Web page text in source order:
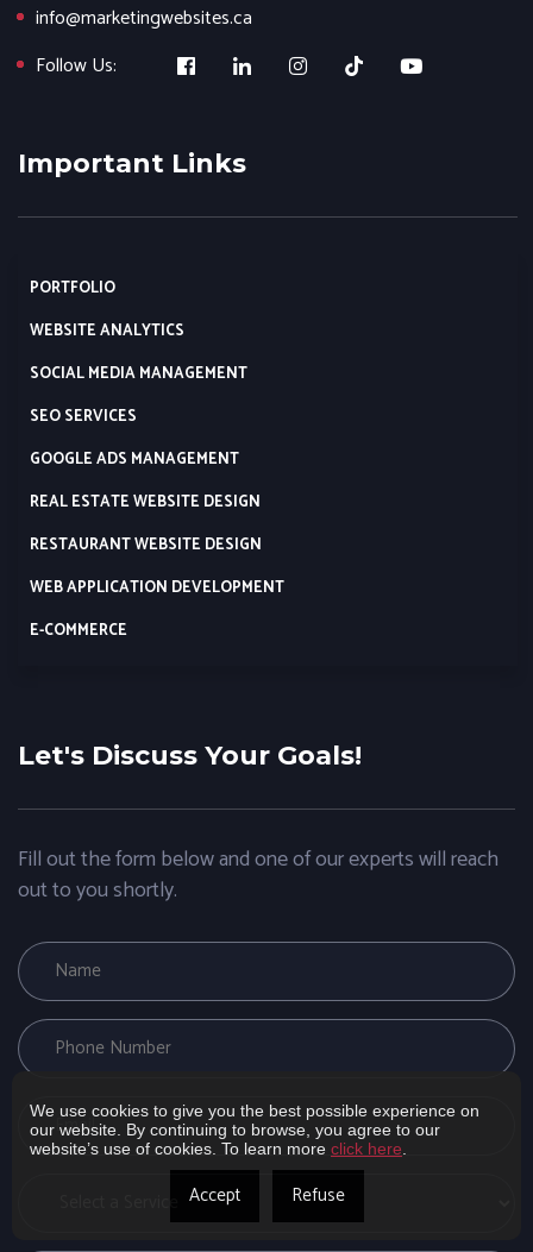
info@marketingwebsites.ca
Follow Us:
Important Links
PORTFOLIO
WEBSITE ANALYTICS
SOCIAL MEDIA MANAGEMENT
SEO SERVICES
GOOGLE ADS MANAGEMENT
REAL ESTATE WEBSITE DESIGN
RESTAURANT WEBSITE DESIGN
WEB APPLICATION DEVELOPMENT
E-COMMERCE
Let's Discuss Your Goals!
Fill out the form below and one of our experts will reach
out to you shortly.
We use cookies to give you the best possible experience on
our website. By continuing to browse, you agree to our
website’s use of cookies. To learn more click here
Accept Refuse